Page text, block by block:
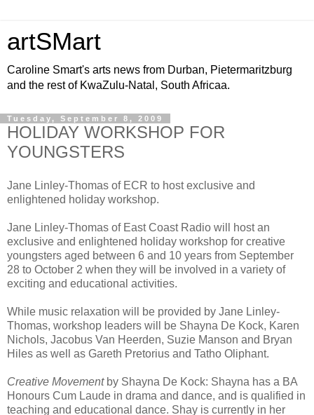
artSMart
Caroline Smart's arts news from Durban, Pietermaritzburg
and the rest of KwaZulu-Natal, South Africaa.
Tuesday, September 8, 2009
HOLIDAY WORKSHOP FOR
YOUNGSTERS
Jane Linley-Thomas of ECR to host exclusive and
enlightened holiday workshop.
Jane Linley-Thomas of East Coast Radio will host an
exclusive and enlightened holiday workshop for creative
youngsters aged between 6 and 10 years from September
28 to October 2 when they will be involved in a variety of
exciting and educational activities.
While music relaxation will be provided by Jane Linley-
Thomas, workshop leaders will be Shayna De Kock, Karen
Nichols, Jacobus Van Heerden, Suzie Manson and Bryan
Hiles as well as Gareth Pretorius and Tatho Oliphant.
Creative Movementby Shayna De Kock: Shayna has a BA
Honours Cum Laude in drama and dance, and is qualified in
teaching and educational dance. Shay is currently in her